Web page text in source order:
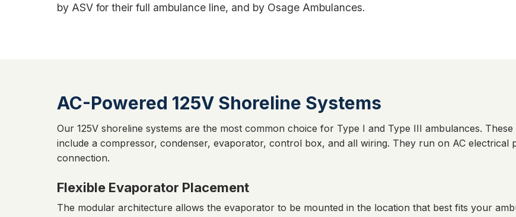
by ASV for their full ambulance line, and by Osage Ambulances.
AC-Powered 125V Shoreline Systems
Our 125V shoreline systems are the most common choice for Type I and Type III ambulances.
include a compressor, condenser, evaporator, control box, and all wiring. They run on AC
connection.
Flexible Evaporator Placement
The modular architecture allows the evaporator to be mounted in the location that best fits your